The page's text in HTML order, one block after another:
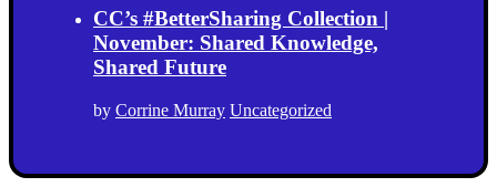
CC’s #BetterSharing Collection |
November: Shared Knowledge,
Shared Future
by Corrine Murray Uncategorized